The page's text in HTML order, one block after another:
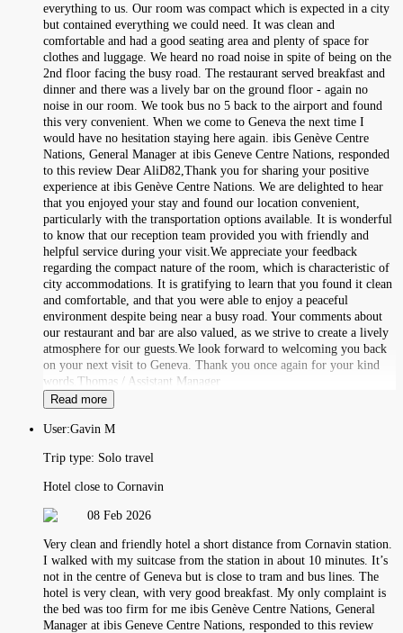
everything to us. Our room was compact which is expected in a city
but contained everything we could need. It was clean and
comfortable and had a good seating area and plenty of space for
clothes and luggage. We heard no road noise in spite of being on the
2nd floor facing the busy road. The restaurant served breakfast and
dinner and there was a lively bar on the ground floor - again no
noise in our room. We took bus no 5 back to the airport and found
this very convenient. When we come to Geneva the next time I
would have no hesitation staying here again. ibis Genève Centre
Nations, General Manager at ibis Geneve Centre Nations, responded
to this review Dear AliD82,Thank you for sharing your positive
experience at ibis Genève Centre Nations. We are delighted to hear
that you enjoyed your stay and found our location convenient,
particularly with the transportation options available. It is wonderful
to know that our reception team provided you with friendly and
helpful service during your visit.We appreciate your feedback
regarding the compact nature of the room, which is characteristic of
city accommodations. It is gratifying to learn that you found it clean
and comfortable, and that you were able to enjoy a peaceful
environment despite being near a busy road. Your comments about
our restaurant and bar are also valued, as we strive to create a lively
atmosphere for our guests.We look forward to welcoming you back
on your next visit to Geneva. Thank you once again for your kind
words.Thomas / Assistant Manager
Read more
User:Gavin M
Trip type: Solo travel
Hotel close to Cornavin
08 Feb 2026
Very clean and friendly hotel a short distance from Cornavin station.
I walked with my suitcase from the station in about 10 minutes. It’s
not in the centre of Geneva but is close to tram and bus lines. The
hotel is very clean, with very good breakfast. My only complaint is
the bed was too firm for me ibis Genève Centre Nations, General
Manager at ibis Geneve Centre Nations, responded to this review